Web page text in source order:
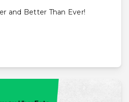
and Better Than Ever!